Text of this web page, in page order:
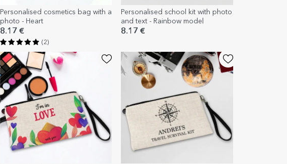
Personalised cosmetics bag with a
photo - Heart
8.17 €
(2)
Personalised school kit with photo
and text - Rainbow model
8.17 €